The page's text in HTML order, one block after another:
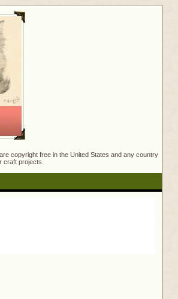
copyright free in the United States and any country
craft projects.